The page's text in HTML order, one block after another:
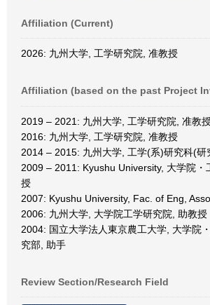
Affiliation (Current)
2026: 九州大学, 工学研究院, 准教授
Affiliation (based on the past Project
2019 – 2021: 九州大学, 工学研究院, 准教
2016: 九州大学, 工学研究院, 准教授
2014 – 2015: 九州大学, 工学(系)研究科(研
2009 – 2011: Kyushu University, 大学院・
授
2007: Kyushu University, Fac. of Eng,
2006: 九州大学, 大学院工学研究院, 助教授
2004: 国立大学法人東京農工大学, 大学院
究部, 助手
Review Section/Research Field